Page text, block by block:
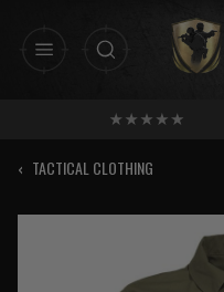
‹ TACTICAL CLOTHING